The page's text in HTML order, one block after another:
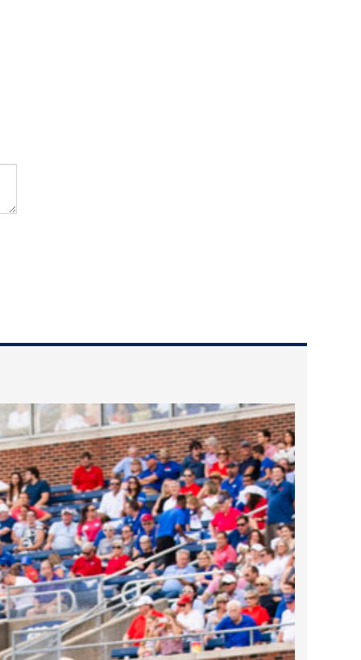
2023 February
2023 January
2022 December
2022 November
2022 October
2022 September
2022 August
2022 July
2022 June